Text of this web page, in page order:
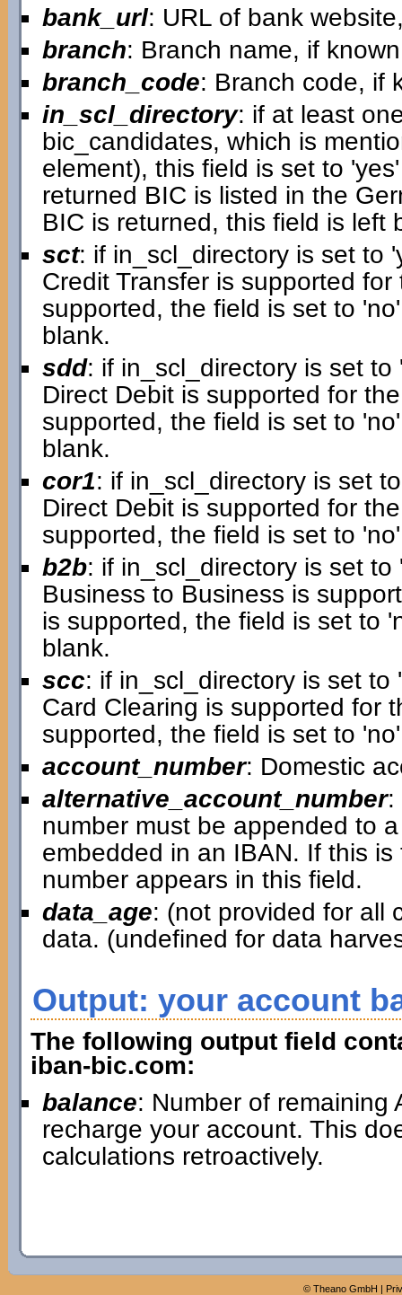
bank_url: URL of bank
branch: Branch name, if
branch_code: Branch code, if
in_scl_directory: if at least
bic_candidates, which is
element), this field is set to
returned BIC is listed in the
BIC is returned, this field is left
sct: if in_scl_directory is set to
Credit Transfer is supported
supported, the field is set to
blank.
sdd: if in_scl_directory is set
Direct Debit is supported for
supported, the field is set to
blank.
cor1: if in_scl_directory is set
Direct Debit is supported for
supported, the field is set to
b2b: if in_scl_directory is set
Business to Business is
is supported, the field is set to
blank.
scc: if in_scl_directory is set to
Card Clearing is supported for
supported, the field is set to
account_number: Domestic
alternative_account_number:
number must be appended to
embedded in an IBAN. If this
number appears in this field.
data_age: (not provided for all
data. (undefined for data
Output: your account
The following output field
iban-bic.com:
balance: Number of remaining
recharge your account. This
calculations retroactively.
© Theano GmbH |